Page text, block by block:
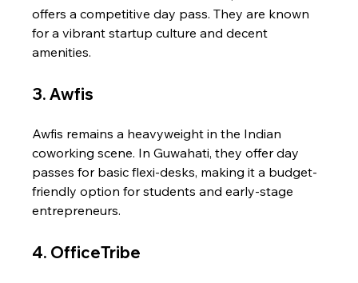
offers a competitive day pass. They are known
for a vibrant startup culture and decent
amenities.
3. Awfis
Awfis remains a heavyweight in the Indian
coworking scene. In Guwahati, they offer day
passes for basic flexi-desks, making it a budget-
friendly option for students and early-stage
entrepreneurs.
4. OfficeTribe